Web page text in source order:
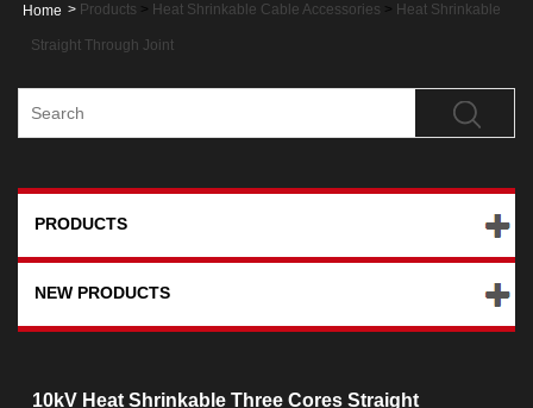
Home > Products > Heat Shrinkable Cable Accessories > Heat Shrinkable
Straight Through Joint
PRODUCTS
NEW PRODUCTS
10kV Heat Shrinkable Three Cores Straight